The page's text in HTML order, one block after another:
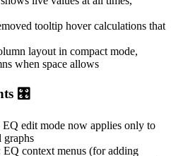
tooltip hover calculations that
layout in compact mode,
when space allows
🎛️
EQ edit mode now applies only to
graphs
EQ context menus (for adding